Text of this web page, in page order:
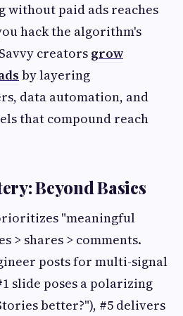
without paid ads reaches
hack the algorithm's
creators grow
by layering
data automation, and
that compound reach
Beyond Basics
"meaningful
> shares > comments.
posts for multi-signal
slide poses a polarizing
better?"), #5 delivers